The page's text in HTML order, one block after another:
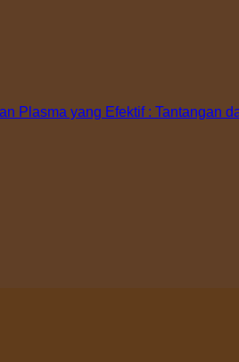
Plasma yang Efektif : Tantangan